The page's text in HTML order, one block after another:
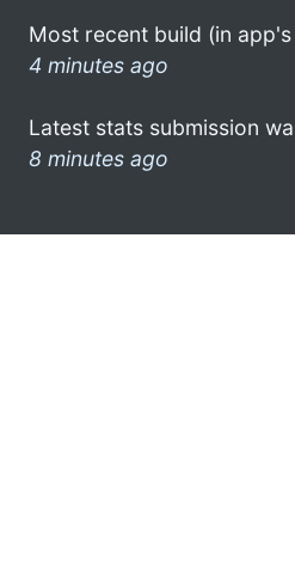
Most recent build (in
4 minutes ago
Latest stats submission
8 minutes ago